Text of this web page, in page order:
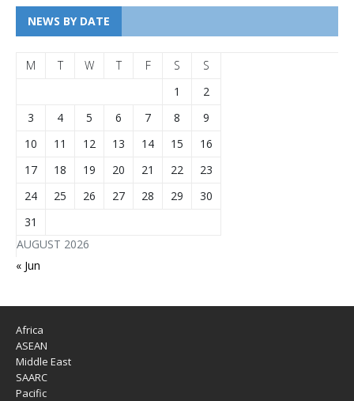
NEWS BY DATE
AUGUST 2026
M T W T F S
S
1
2
3
4 5 6 7 8
9
10
11 12 13 14 15
16
17
18 19 20 21 22
23
24
25 26 27 28 29
30
31
« Jun
Africa
ASEAN
Middle East
SAARC
Pacific